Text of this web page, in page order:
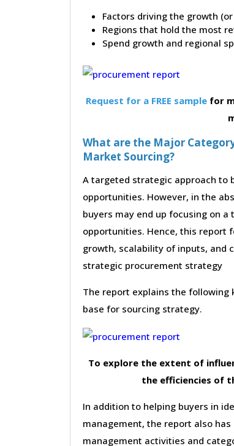
Factors driving the growth
Regions that hold the most
Spend growth and regional
Request for a FREE sample for
What are the Major
Market Sourcing?
A targeted strategic approach to
opportunities. However, in the
buyers may end up focusing on
opportunities. Hence, this report
growth, scalability of inputs, and
strategic procurement strategy
The report explains the
base for sourcing strategy.
To explore the extent of
the efficiencies of
In addition to helping buyers in
management, the report also
management activities and